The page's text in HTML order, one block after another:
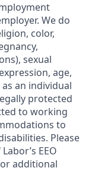
We do
color,
sexual
age,
an individual
protected
to working
to
Please
EEO
additional